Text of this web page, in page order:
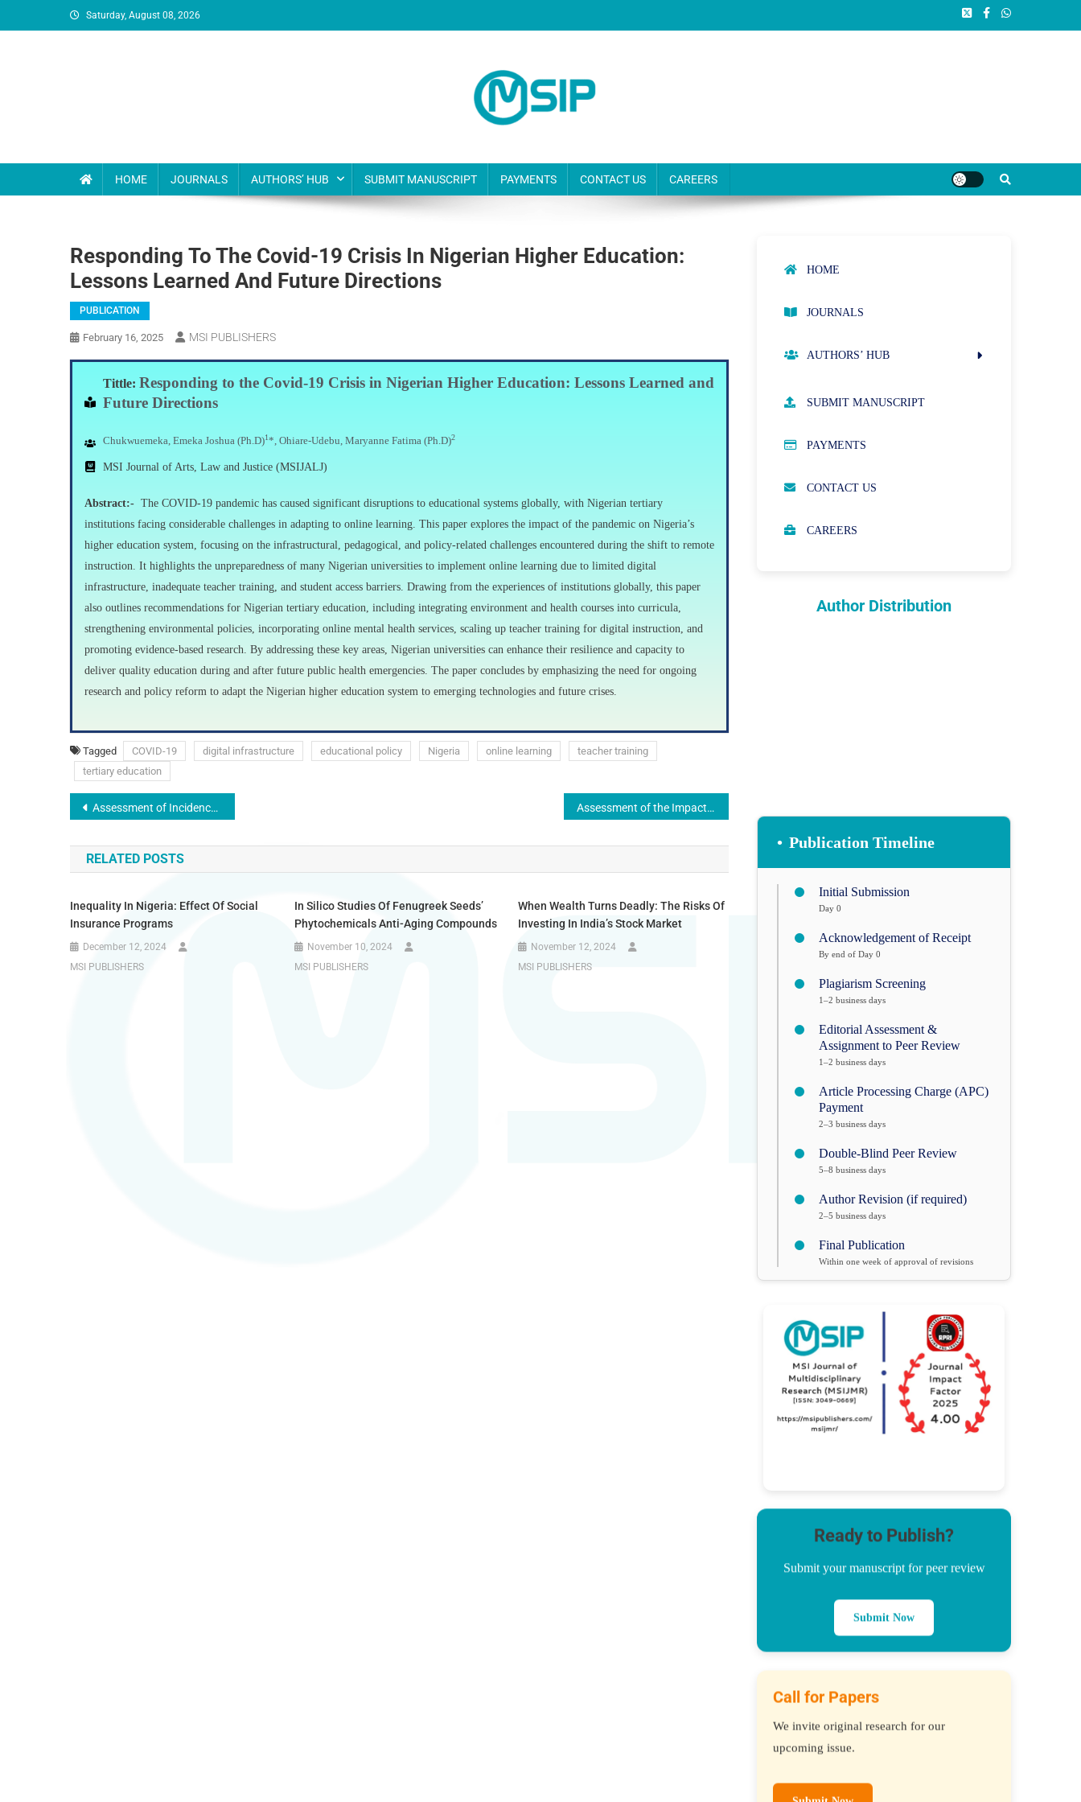
Saturday, August 08, 2026
HOME JOURNALS AUTHORS’ HUB SUBMIT MANUSCRIPT PAYMENTS CONTACT US CAREERS
Responding To The Covid-19 Crisis In Nigerian Higher Education:
Lessons Learned And Future Directions
PUBLICATION
February 16, 2025 MSI PUBLISHERS
Tittle: Responding to the Covid-19 Crisis in Nigerian Higher Education: Lessons Learned and
Future Directions
Chukwuemeka, Emeka Joshua (Ph.D)1*, Ohiare-Udebu, Maryanne Fatima (Ph.D)2
MSI Journal of Arts, Law and Justice (MSIJALJ)
Abstract:- The COVID-19 pandemic has caused significant disruptions to educational systems globally, with Nigerian tertiary
institutions facing considerable challenges in adapting to online learning. This paper explores the impact of the pandemic on Nigeria’s
higher education system, focusing on the infrastructural, pedagogical, and policy-related challenges encountered during the shift to remote
instruction. It highlights the unpreparedness of many Nigerian universities to implement online learning due to limited digital
infrastructure, inadequate teacher training, and student access barriers. Drawing from the experiences of institutions globally, this paper
also outlines recommendations for Nigerian tertiary education, including integrating environment and health courses into curricula,
strengthening environmental policies, incorporating online mental health services, scaling up teacher training for digital instruction, and
promoting evidence-based research. By addressing these key areas, Nigerian universities can enhance their resilience and capacity to
deliver quality education during and after future public health emergencies. The paper concludes by emphasizing the need for ongoing
research and policy reform to adapt the Nigerian higher education system to emerging technologies and future crises.
Tagged COVID-19 digital infrastructure educational policy Nigeria online learning
teacher training
tertiary education
Assessment of Incidence of Dyslipidaemia Among Undergraduate Students in Usmanu Danfodiyo University, Sokoto Assessment of the Impact of Technology Integration on Quality of Education in Colleges of Education, Nigeria
RELATED POSTS
Inequality In Nigeria: Effect Of Social
Insurance Programs
December 12, 2024
MSI PUBLISHERS
In Silico Studies Of Fenugreek Seeds’
Phytochemicals Anti-Aging Compounds
November 10, 2024
MSI PUBLISHERS
When Wealth Turns Deadly: The Risks Of
Investing In India’s Stock Market
November 12, 2024
MSI PUBLISHERS
HOME
JOURNALS
AUTHORS’ HUB
POLICY
SUBMIT MANUSCRIPT
PAYMENTS
CONTACT US
CAREERS
Author Distribution
• Publication Timeline
Initial Submission
Day 0
Acknowledgement of Receipt
By end of Day 0
Plagiarism Screening
1–2 business days
Editorial Assessment &
Assignment to Peer Review
1–2 business days
Article Processing Charge (APC)
Payment
2–3 business days
Double-Blind Peer Review
5–8 business days
Author Revision (if required)
2–5 business days
Final Publication
Within one week of approval of revisions
Ready to Publish?
Submit your manuscript for peer review
Submit Now
Call for Papers
We invite original research for our
upcoming issue.